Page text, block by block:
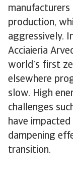
manufacturers
production,
aggressively.
Acciaieria
world’s first
elsewhere
slow. High
challenges
have
dampening
transition.